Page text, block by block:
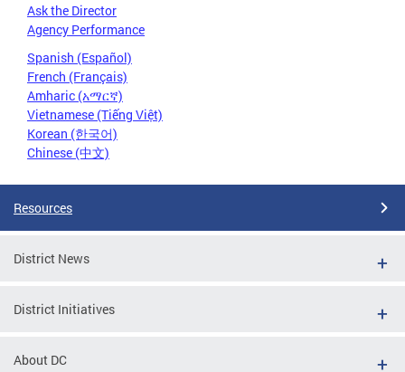
Ask the Director
Agency Performance
Spanish (Español)
French (Français)
Amharic (አማርኛ)
Vietnamese (Tiếng Việt)
Korean (한국어)
Chinese (中文)
Resources
District News
District Initiatives
About DC